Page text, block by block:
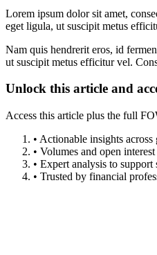
Lorem ipsum dolor sit amet,
eget ligula, ut suscipit metus
Nam quis hendrerit eros, id
ut suscipit metus efficitur vel.
Unlock this article and
Access this article plus the full
• Actionable insights
• Volumes and open
• Expert analysis to
• Trusted by financial